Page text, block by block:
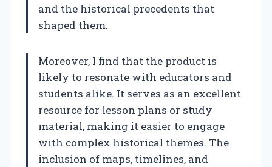
and the historical precedents that
shaped them.
Moreover, I find that the product is
likely to resonate with educators and
students alike. It serves as an excellent
resource for lesson plans or study
material, making it easier to engage
with complex historical themes. The
inclusion of maps, timelines, and